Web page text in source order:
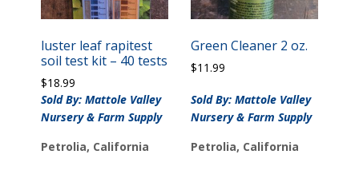
luster leaf rapitest
soil test kit – 40 tests
$18.99
Sold By: Mattole Valley
Nursery & Farm Supply
Petrolia, California
Green Cleaner 2 oz.
$11.99
Sold By: Mattole Valley
Nursery & Farm Supply
Petrolia, California